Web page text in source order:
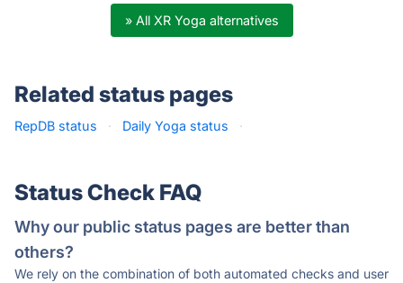
» All XR Yoga alternatives
Related status pages
RepDB status · Daily Yoga status ·
Status Check FAQ
Why our public status pages are better than
others?
We rely on the combination of both automated checks and user